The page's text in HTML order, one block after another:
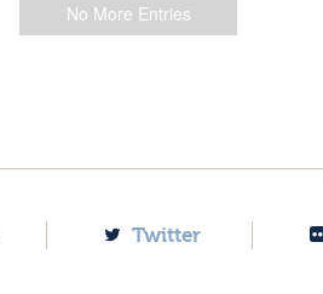
No More Entries
Twitter